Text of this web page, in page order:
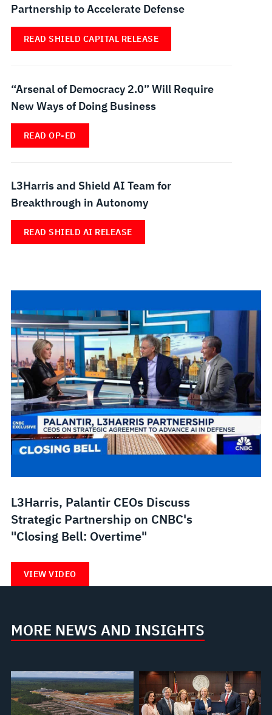
Partnership to Accelerate Defense
READ SHIELD CAPITAL RELEASE
“Arsenal of Democracy 2.0” Will Require
New Ways of Doing Business
READ OP-ED
L3Harris and Shield AI Team for
Breakthrough in Autonomy
READ SHIELD AI RELEASE
L3Harris, Palantir CEOs Discuss
Strategic Partnership on CNBC's
"Closing Bell: Overtime"
VIEW VIDEO
MORE NEWS AND INSIGHTS